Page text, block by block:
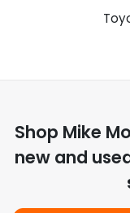
Shop Mike
new and